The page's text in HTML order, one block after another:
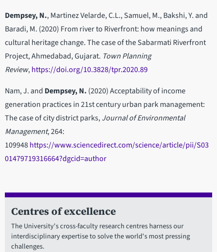
Dempsey, N., Martinez Velarde, C.L., Samuel, M., Bakshi, Y. and
Baradi, M. (2020) From river to Riverfront: how meanings and
cultural heritage change. The case of the Sabarmati Riverfront
Project, Ahmedabad, Gujarat. Town Planning
Review,https://doi.org/10.3828/tpr.2020.89
Nam, J. and Dempsey, N. (2020) Acceptability of income
generation practices in 21st century urban park management:
The case of city district parks,Journal of Environmental
Management, 264:
109948https://www.sciencedirect.com/science/article/pii/S03
01479719316664?dgcid=author
Centres of excellence
The University's cross-faculty research centres harness our
interdisciplinary expertise to solve the world's most pressing
challenges.